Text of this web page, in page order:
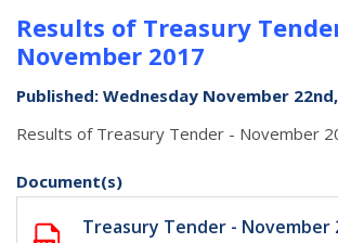
Results of Treasury
November 2017
Published: Wednesday November
Results of Treasury Tender - November
Document(s)
Treasury Tender - November